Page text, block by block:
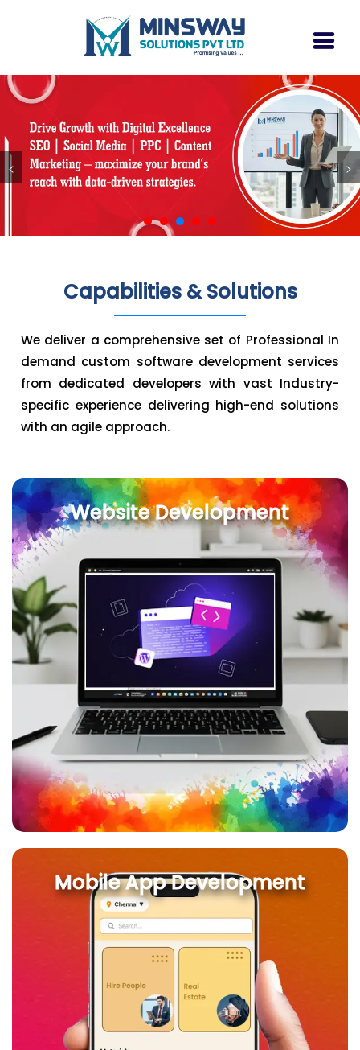
< >
Capabilities & Solutions
We deliver a comprehensive set of Professional In
demand custom software development services
from dedicated developers with vast Industry-
specific experience delivering high-end solutions
with an agile approach.
Website Development
Mobile App Development